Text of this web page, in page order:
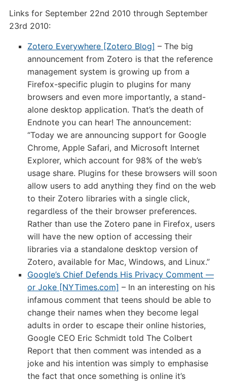
September
Links for September 22nd 2010 through September
23rd 2010:
Zotero Everywhere [Zotero Blog] – The big
announcement from Zotero is that the reference
management system is growing up from a
Firefox-specific plugin to plugins for many
browsers and even more importantly, a stand-
alone desktop application. That’s the death of
Endnote you can hear! The announcement:
“Today we are announcing support for Google
Chrome, Apple Safari, and Microsoft Internet
Explorer, which account for 98% of the web’s
usage share. Plugins for these browsers will soon
allow users to add anything they find on the web
to their Zotero libraries with a single click,
regardless of the their browser preferences.
Rather than use the Zotero pane in Firefox, users
will have the new option of accessing their
libraries via a standalone desktop version of
Zotero, available for Mac, Windows, and Linux.”
Google’s Chief Defends His Privacy Comment —
or Joke [NYTimes.com] – In an interesting on his
infamous comment that teens should be able to
change their names when they become legal
adults in order to escape their online histories,
Google CEO Eric Schmidt told The Colbert
Report that then comment was intended as a
joke and his intention was simply to emphasise
the fact that once something is online it’s